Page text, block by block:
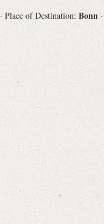
· Place of Destination: Bonn